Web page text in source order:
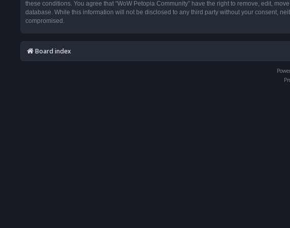
these conditions. You agree that “WoW Petopia Community” have the right to remove, edit,
database. While this information will not be disclosed to any third party without your consent,
compromised.
Board index